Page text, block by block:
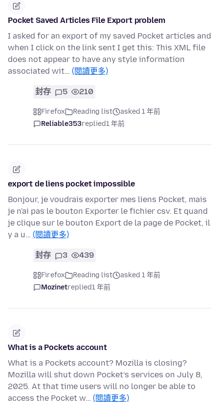
Pocket Saved Articles File Export problem
I asked for an export of my saved Pocket articles and
when I click on the link sent I get this: This XML file
does not appear to have any style information
associated wit… (閱讀更多)
封存 5 210
Firefox Reading list
asked 1 年前
Reliable353replied1 年前
export de liens pocket impossible
Bonjour, je voudrais exporter mes liens Pocket, mais
je n'ai pas le bouton Exporter le fichier csv. Et quand
je clique sur le bouton Export de la page de Pocket, il
y a u… (閱讀更多)
封存 3 439
Firefox Reading list
asked 1 年前
Mozinetreplied1 年前
What is a Pockets account
What is a Pockets account? Mozilla is closing?
Mozilla will shut down Pocket’s services on July 8,
2025. At that time users will no longer be able to
access the Pocket w… (閱讀更多)